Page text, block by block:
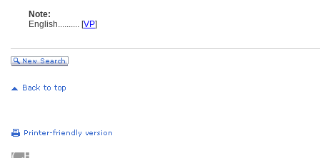
Note:
English.......... [VP]